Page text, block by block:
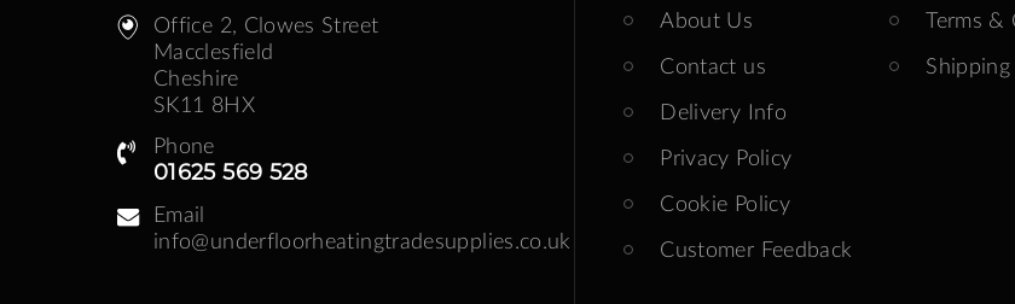
Office 2, Clowes Street ​
Macclesfield
Cheshire
SK11 8HX
Phone
01625 569 528
Email
info@underfloorheatingtradesupplies.co.uk
About Us
Contact us
Delivery Info
Privacy Policy
Cookie Policy
Customer Feedback
Terms &